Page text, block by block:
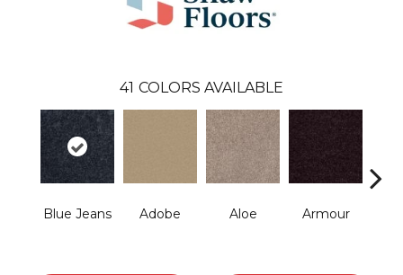
41 COLORS AVAILABLE
Blue Jeans Adobe Aloe Armour